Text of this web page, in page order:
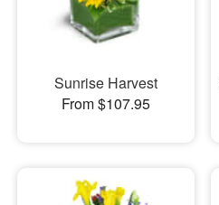
Sunrise Harvest
From $107.95